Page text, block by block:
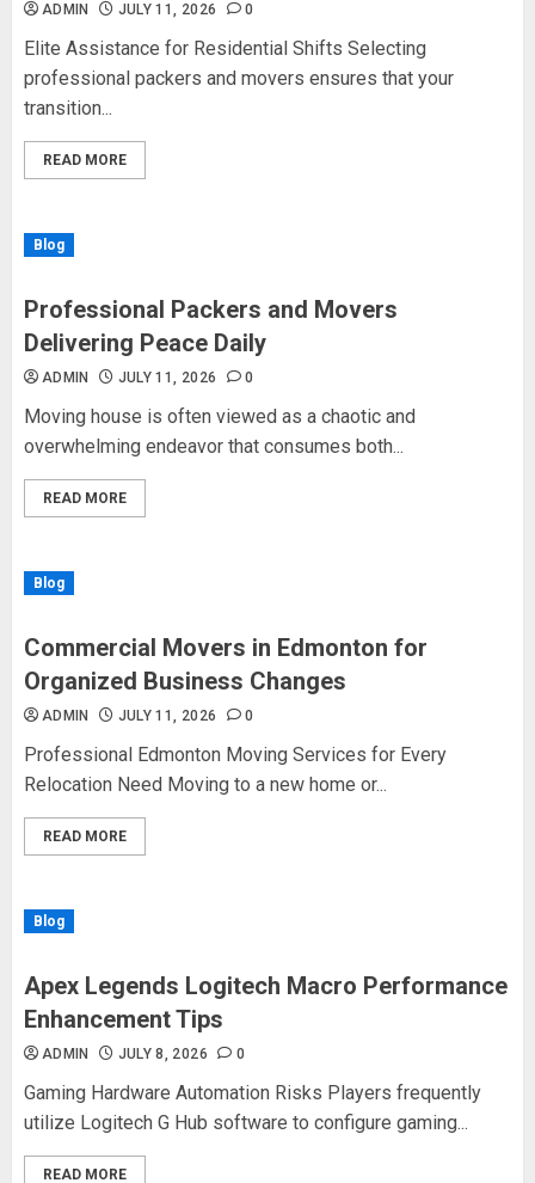
ADMIN JULY 11, 2026 0
Elite Assistance for Residential Shifts Selecting
professional packers and movers ensures that your
transition...
READ MORE
Blog
Professional Packers and Movers
Delivering Peace Daily
ADMIN JULY 11, 2026 0
Moving house is often viewed as a chaotic and
overwhelming endeavor that consumes both...
READ MORE
Blog
Commercial Movers in Edmonton for
Organized Business Changes
ADMIN JULY 11, 2026 0
Professional Edmonton Moving Services for Every
Relocation Need Moving to a new home or...
READ MORE
Blog
Apex Legends Logitech Macro Performance
Enhancement Tips
ADMIN JULY 8, 2026 0
Gaming Hardware Automation Risks Players frequently
utilize Logitech G Hub software to configure gaming...
READ MORE